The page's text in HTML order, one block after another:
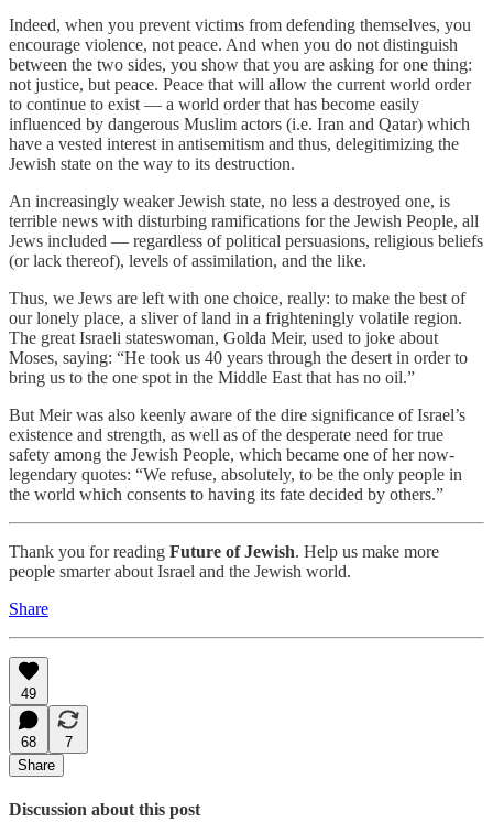
Indeed, when you prevent victims from defending themselves, you
encourage violence, not peace. And when you do not distinguish
between the two sides, you show that you are asking for one thing:
not justice, but peace. Peace that will allow the current world order
to continue to exist — a world order that has become easily
influenced by dangerous Muslim actors (i.e. Iran and Qatar) which
have a vested interest in antisemitism and thus, delegitimizing the
Jewish state on the way to its destruction.
An increasingly weaker Jewish state, no less a destroyed one, is
terrible news with disturbing ramifications for the Jewish People, all
Jews included — regardless of political persuasions, religious beliefs
(or lack thereof), levels of assimilation, and the like.
Thus, we Jews are left with one choice, really: to make the best of
our lonely place, a sliver of land in a frighteningly volatile region.
The great Israeli stateswoman, Golda Meir, used to joke about
Moses, saying: “He took us 40 years through the desert in order to
bring us to the one spot in the Middle East that has no oil.”
But Meir was also keenly aware of the dire significance of Israel’s
existence and strength, as well as of the desperate need for true
safety among the Jewish People, which became one of her now-
legendary quotes: “We refuse, absolutely, to be the only people in
the world which consents to having its fate decided by others.”
Thank you for reading Future of Jewish. Help us make more
people smarter about Israel and the Jewish world.
Share
49
68
7
Share
Discussion about this post